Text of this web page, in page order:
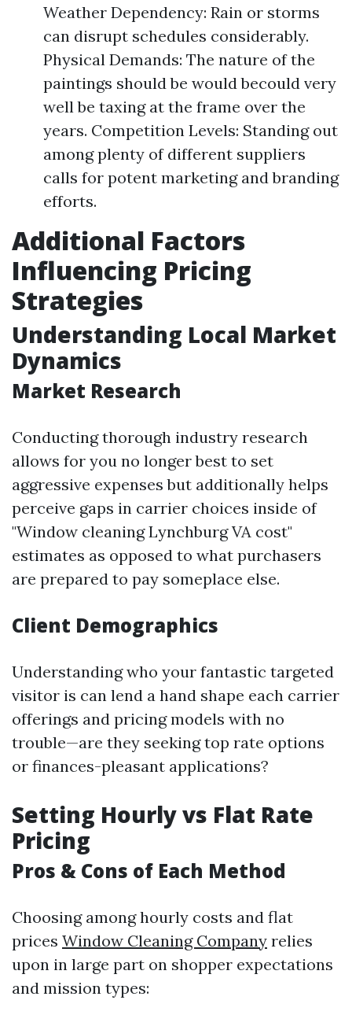
Weather Dependency: Rain or storms
can disrupt schedules considerably.
Physical Demands: The nature of the
paintings should be would becould very
well be taxing at the frame over the
years. Competition Levels: Standing out
among plenty of different suppliers
calls for potent marketing and branding
efforts.
Additional Factors
Influencing Pricing
Strategies
Understanding Local Market
Dynamics
Market Research
Conducting thorough industry research
allows for you no longer best to set
aggressive expenses but additionally helps
perceive gaps in carrier choices inside of
"Window cleaning Lynchburg VA cost"
estimates as opposed to what purchasers
are prepared to pay someplace else.
Client Demographics
Understanding who your fantastic targeted
visitor is can lend a hand shape each carrier
offerings and pricing models with no
trouble—are they seeking top rate options
or finances-pleasant applications?
Setting Hourly vs Flat Rate
Pricing
Pros & Cons of Each Method
Choosing among hourly costs and flat
prices Window Cleaning Company relies
upon in large part on shopper expectations
and mission types: